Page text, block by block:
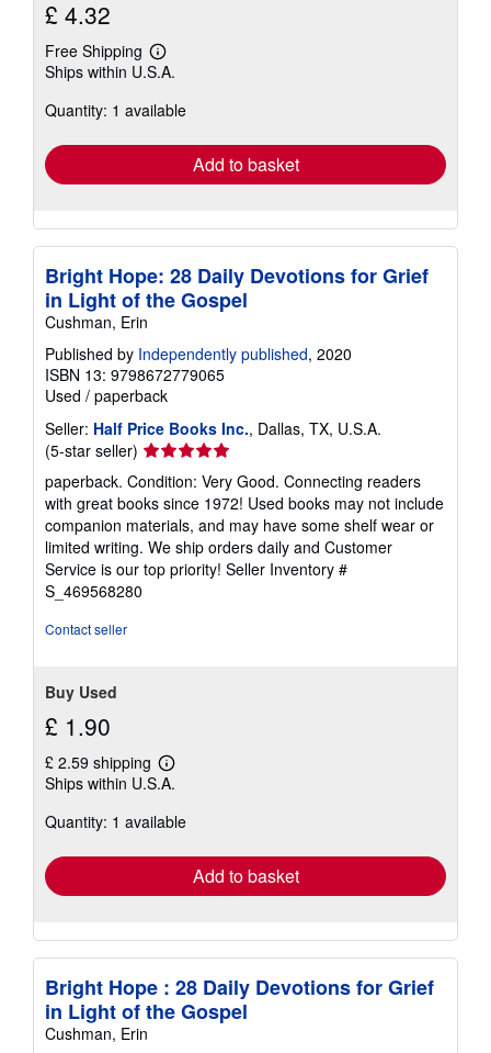
£ 4.32
Free Shipping
Learn
more
shipping
Ships within U.S.A.
Quantity: 1 available
Add to basket
Bright Hope: 28 Daily Devotions for Grief
in Light of the Gospel
Cushman, Erin
Published by Independently published, 2020
ISBN 13: 9798672779065
Used / paperback
Seller: Half Price Books Inc., Dallas, TX, U.S.A.
(5-star seller) Seller
rating
5
out
of
5
stars
paperback. Condition: Very Good. Connecting readers
with great books since 1972! Used books may not include
companion materials, and may have some shelf wear or
limited writing. We ship orders daily and Customer
Service is our top priority! Seller Inventory #
S_469568280
Contact seller
Buy Used
£ 1.90
£ 2.59 shipping
Learn
more
shipping
Ships within U.S.A.
Quantity: 1 available
Add to basket
Bright Hope : 28 Daily Devotions for Grief
in Light of the Gospel
Cushman, Erin